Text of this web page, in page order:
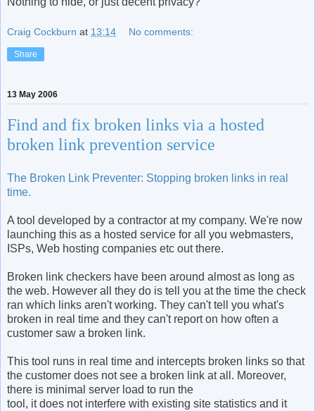
Craig Cockburn at 13:14 No comments:
Share
13 May 2006
Find and fix broken links via a hosted
broken link prevention service
The Broken Link Preventer: Stopping broken links in real
time.
A tool developed by a contractor at my company. We're now
launching this as a hosted service for all you webmasters,
ISPs, Web hosting companies etc out there.
Broken link checkers have been around almost as long as
the web. However all they do is tell you at the time the check
ran which links aren't working. They can't tell you what's
broken in real time and they can't report on how often a
customer saw a broken link.
This tool runs in real time and intercepts broken links so that
the customer does not see a broken link at all. Moreover,
there is minimal server load to run the
tool, it does not interfere with existing site statistics and it